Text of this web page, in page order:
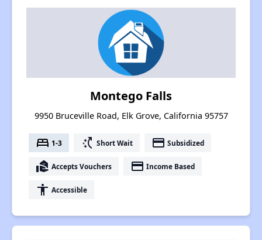
Montego Falls
9950 Bruceville Road, Elk Grove, California 95757
bed 1-3 switch_access_shortcut Short Wait payment Subsidized
real_estate_agent Accepts Vouchers payment Income Based
accessibility Accessible